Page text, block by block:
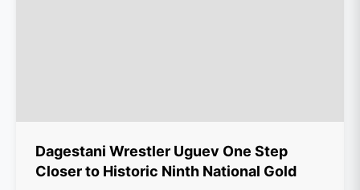
Dagestani Wrestler Uguev One Step
Closer to Historic Ninth National Gold